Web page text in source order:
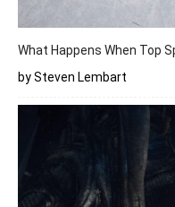
What Happens When Top
by Steven Lembart